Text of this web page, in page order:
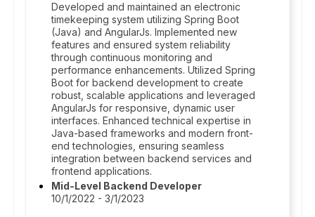
Developed and maintained an electronic
timekeeping system utilizing Spring Boot
(Java) and AngularJs. Implemented new
features and ensured system reliability
through continuous monitoring and
performance enhancements. Utilized Spring
Boot for backend development to create
robust, scalable applications and leveraged
AngularJs for responsive, dynamic user
interfaces. Enhanced technical expertise in
Java-based frameworks and modern front-
end technologies, ensuring seamless
integration between backend services and
frontend applications.
Mid-Level Backend Developer
10/1/2022 - 3/1/2023